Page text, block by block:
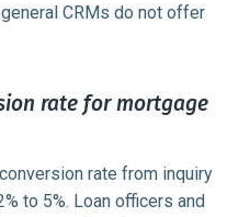
CRMs do not offer
rate for mortgage
rate from inquiry
to 5%. Loan officers and